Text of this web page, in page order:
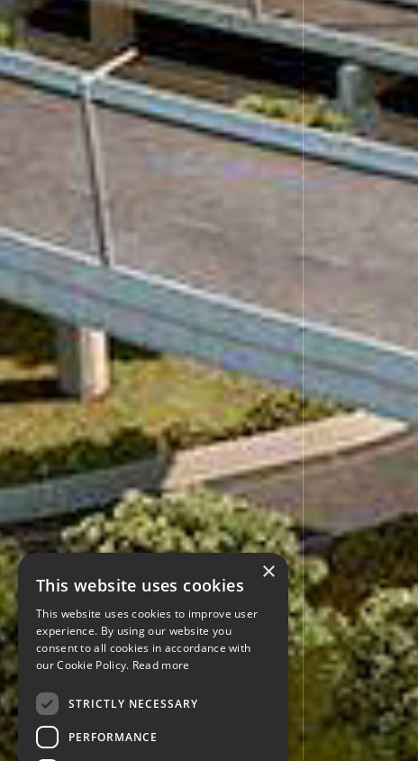
×
This website uses cookies
This website uses cookies to improve user
experience. By using our website you
consent to all cookies in accordance with
our Cookie Policy. Read more
STRICTLY NECESSARY
PERFORMANCE